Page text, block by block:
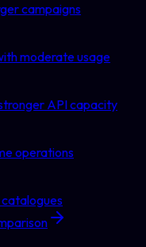
campaigns
moderate usage
API capacity
operations
catalogues